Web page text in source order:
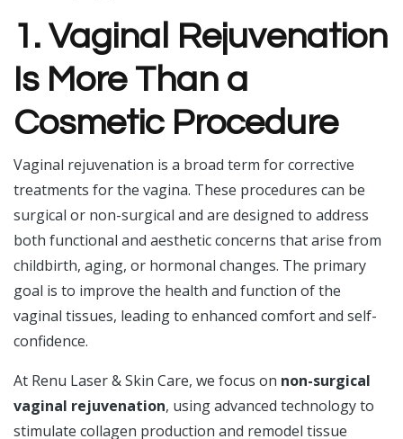
1. Vaginal Rejuvenation
Is More Than a
Cosmetic Procedure
Vaginal rejuvenation is a broad term for corrective
treatments for the vagina. These procedures can be
surgical or non-surgical and are designed to address
both functional and aesthetic concerns that arise from
childbirth, aging, or hormonal changes. The primary
goal is to improve the health and function of the
vaginal tissues, leading to enhanced comfort and self-
confidence.
At Renu Laser & Skin Care, we focus on non-surgical
vaginal rejuvenation, using advanced technology to
stimulate collagen production and remodel tissue